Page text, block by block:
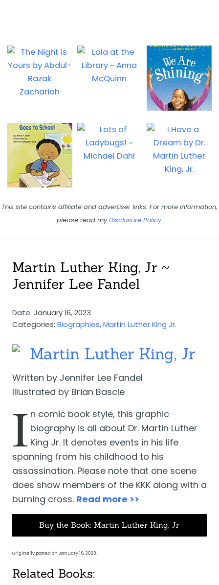
This site contains affiliate and advertiser links. For more information,
please read myDisclosure Policy.
Martin Luther King, Jr ~
Jennifer Lee Fandel
Date: January 16, 2023
Categories: Biographies,Martin Luther King Jr.
Martin Luther King, Jr
Written by Jennifer Lee Fandel
Illustrated by Brian Bascle
I n comic book style, this graphic
biography is all about Dr. Martin Luther
King Jr. It denotes events in his life
spanning from his childhood to his
assassination. Please note that one scene
does show members of the KKK along with a
burning cross. Read more >>
Buy the Book: Martin Luther King, Jr
Originally posted on January 16, 2023.
Related Books: